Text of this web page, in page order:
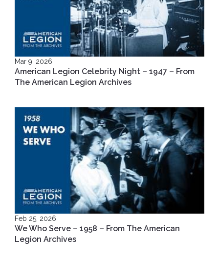
Mar 9, 2026
American Legion Celebrity Night – 1947 – From
The American Legion Archives
Feb 25, 2026
We Who Serve – 1958 – From The American
Legion Archives